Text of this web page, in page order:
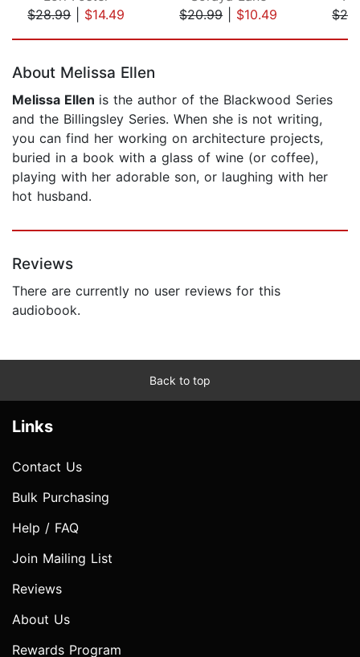
$28.99| $14.49
$20.99| $10.49
About Melissa Ellen
Melissa Ellen is the author of the Blackwood Series
and the Billingsley Series. When she is not writing,
you can find her working on architecture projects,
buried in a book with a glass of wine (or coffee),
playing with her adorable son, or laughing with her
hot husband.
Reviews
There are currently no user reviews for this
audiobook.
Back to top
Links
Contact Us
Bulk Purchasing
Help / FAQ
Join Mailing List
Reviews
About Us
Rewards Program